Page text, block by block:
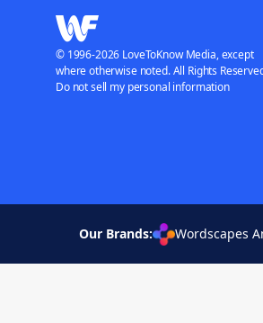
© 1996-2026 LoveToKnow Media, except
where otherwise noted. All Rights
Do not sell my personal information
Our Brands: Wordscapes